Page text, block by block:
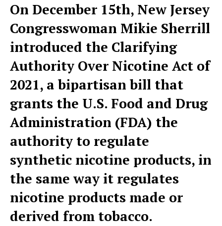
On December 15th, New Jersey
Congresswoman Mikie Sherrill
introduced the Clarifying
Authority Over Nicotine Act of
2021, a bipartisan bill that
grants the U.S. Food and Drug
Administration (FDA) the
authority to regulate
synthetic nicotine products, in
the same way it regulates
nicotine products made or
derived from tobacco.